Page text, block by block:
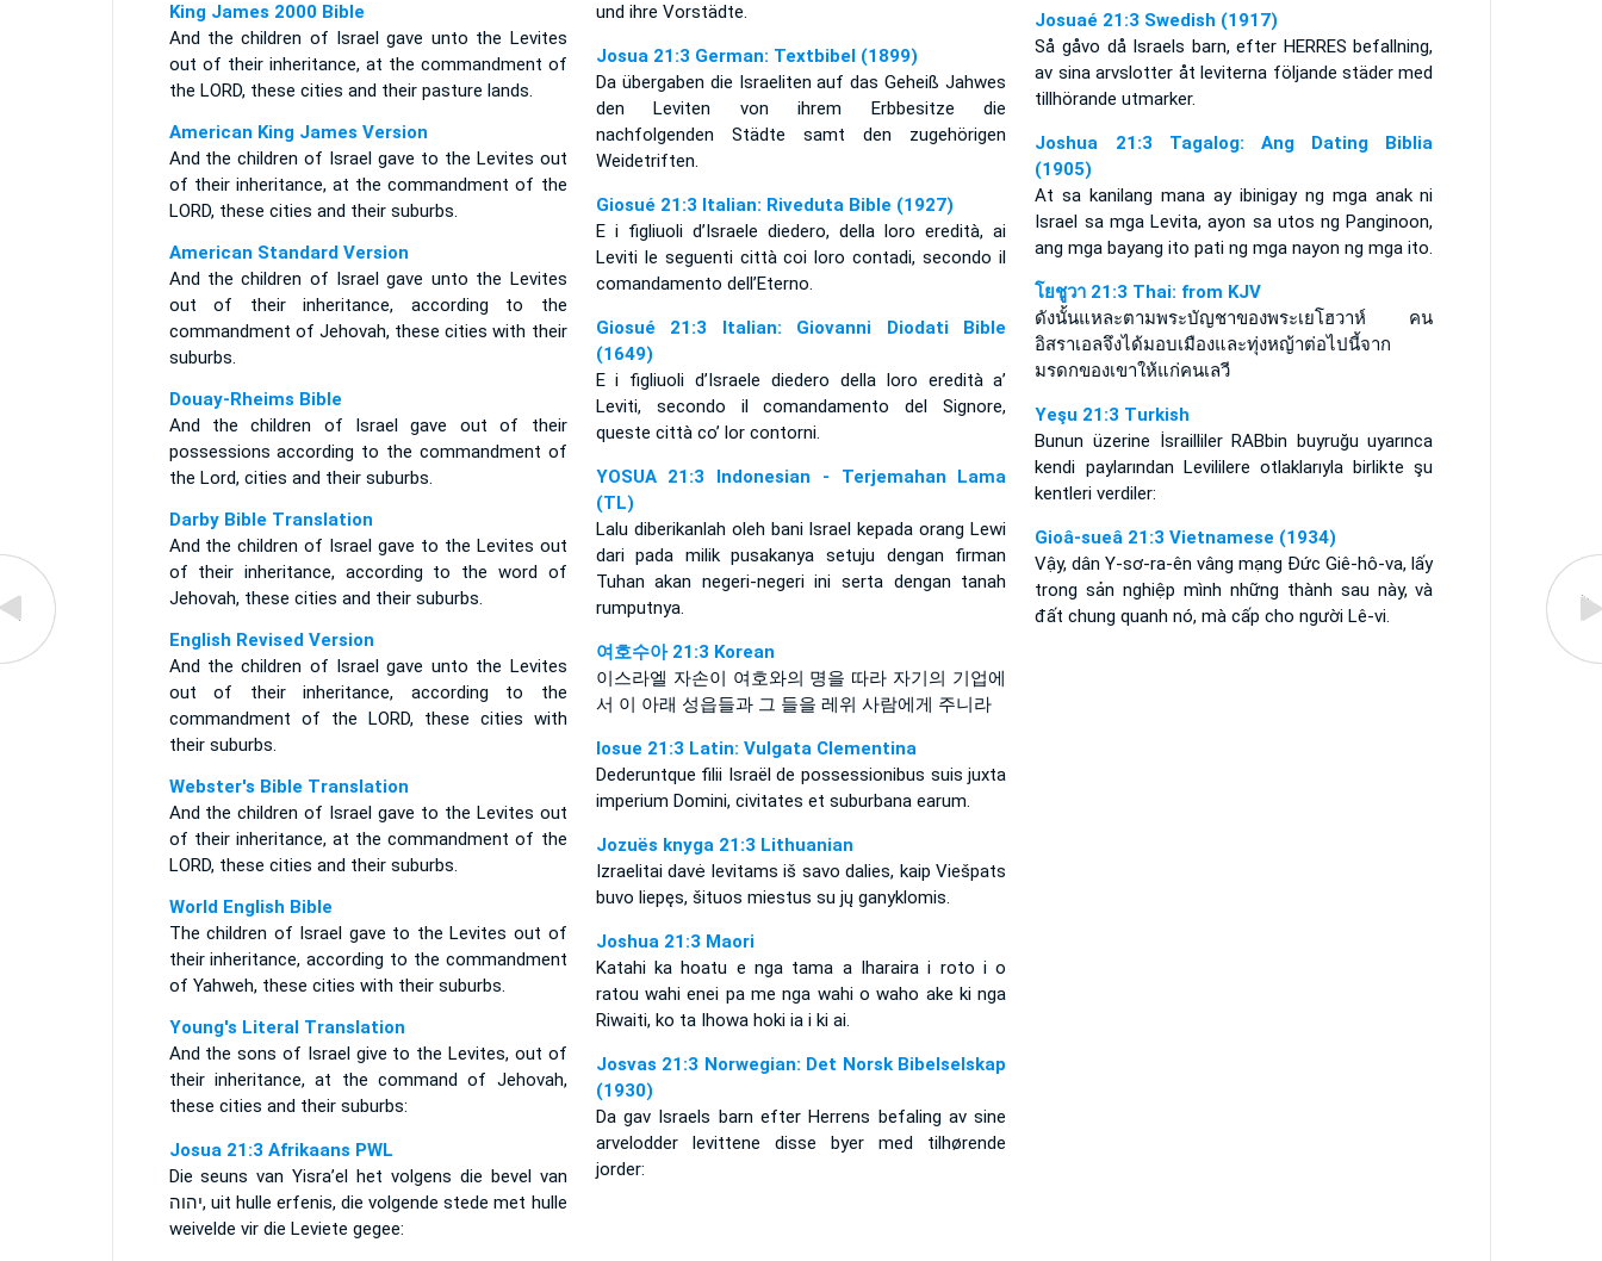
King James 2000 Bible
And the children of Israel gave unto the Levites
out of their inheritance, at the commandment of
the LORD, these cities and their pasture lands.
American King James Version
And the children of Israel gave to the Levites out
of their inheritance, at the commandment of the
LORD, these cities and their suburbs.
American Standard Version
And the children of Israel gave unto the Levites
out of their inheritance, according to the
commandment of Jehovah, these cities with their
suburbs.
Douay-Rheims Bible
And the children of Israel gave out of their
possessions according to the commandment of
the Lord, cities and their suburbs.
Darby Bible Translation
And the children of Israel gave to the Levites out
of their inheritance, according to the word of
Jehovah, these cities and their suburbs.
English Revised Version
And the children of Israel gave unto the Levites
out of their inheritance, according to the
commandment of the LORD, these cities with
their suburbs.
Webster's Bible Translation
And the children of Israel gave to the Levites out
of their inheritance, at the commandment of the
LORD, these cities and their suburbs.
World English Bible
The children of Israel gave to the Levites out of
their inheritance, according to the commandment
of Yahweh, these cities with their suburbs.
Young's Literal Translation
And the sons of Israel give to the Levites, out of
their inheritance, at the command of Jehovah,
these cities and their suburbs:
Josua 21:3 Afrikaans PWL
Die seuns van Yisra’el het volgens die bevel van
יהוה, uit hulle erfenis, die volgende stede met hulle
weivelde vir die Leviete gegee:
und ihre Vorstädte.
Josua 21:3 German: Textbibel (1899)
Da übergaben die Israeliten auf das Geheiß Jahwes
den Leviten von ihrem Erbbesitze die
nachfolgenden Städte samt den zugehörigen
Weidetriften.
Giosué 21:3 Italian: Riveduta Bible (1927)
E i figliuoli d’Israele diedero, della loro eredità, ai
Leviti le seguenti città coi loro contadi, secondo il
comandamento dell’Eterno.
Giosué 21:3 Italian: Giovanni Diodati Bible
(1649)
E i figliuoli d’Israele diedero della loro eredità a’
Leviti, secondo il comandamento del Signore,
queste città co’ lor contorni.
YOSUA 21:3 Indonesian - Terjemahan Lama
(TL)
Lalu diberikanlah oleh bani Israel kepada orang Lewi
dari pada milik pusakanya setuju dengan firman
Tuhan akan negeri-negeri ini serta dengan tanah
rumputnya.
여호수아 21:3 Korean
이스라엘 자손이 여호와의 명을 따라 자기의 기업에
서 이 아래 성읍들과 그 들을 레위 사람에게 주니라
Iosue 21:3 Latin: Vulgata Clementina
Dederuntque filii Israël de possessionibus suis juxta
imperium Domini, civitates et suburbana earum.
Jozuës knyga 21:3 Lithuanian
Izraelitai davė levitams iš savo dalies, kaip Viešpats
buvo liepęs, šituos miestus su jų ganyklomis.
Joshua 21:3 Maori
Katahi ka hoatu e nga tama a Iharaira i roto i o
ratou wahi enei pa me nga wahi o waho ake ki nga
Riwaiti, ko ta Ihowa hoki ia i ki ai.
Josvas 21:3 Norwegian: Det Norsk Bibelselskap
(1930)
Da gav Israels barn efter Herrens befaling av sine
arvelodder levittene disse byer med tilhørende
jorder:
Josuaé 21:3 Swedish (1917)
Så gåvo då Israels barn, efter HERRES befallning,
av sina arvslotter åt leviterna följande städer med
tillhörande utmarker.
Joshua 21:3 Tagalog: Ang Dating Biblia
(1905)
At sa kanilang mana ay ibinigay ng mga anak ni
Israel sa mga Levita, ayon sa utos ng Panginoon,
ang mga bayang ito pati ng mga nayon ng mga ito.
โยชูวา 21:3 Thai: from KJV
ดังนั้นแหละตามพระบัญชาของพระเยโฮวาห์ คน
อิสราเอลจึงได้มอบเมืองและทุ่งหญ้าต่อไปนี้จาก
มรดกของเขาให้แก่คนเลวี
Yeşu 21:3 Turkish
Bunun üzerine İsrailliler RABbin buyruğu uyarınca
kendi paylarından Levililere otlaklarıyla birlikte şu
kentleri verdiler:
Gioâ-sueâ 21:3 Vietnamese (1934)
Vậy, dân Y-sơ-ra-ên vâng mạng Ðức Giê-hô-va, lấy
trong sản nghiệp mình những thành sau này, và
đất chung quanh nó, mà cấp cho người Lê-vi.